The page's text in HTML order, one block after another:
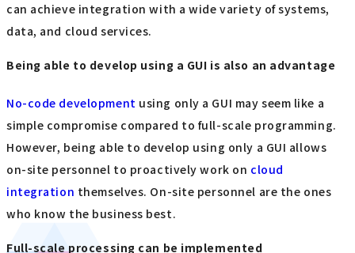
can achieve integration with a wide variety of systems,
data, and cloud services.
Being able to develop using a GUI is also an advantage
No-code development using only a GUI may seem like a
simple compromise compared to full-scale programming.
However, being able to develop using only a GUI allows
on-site personnel to proactively work on cloud
integration themselves. On-site personnel are the ones
who know the business best.
Full-scale processing can be implemented